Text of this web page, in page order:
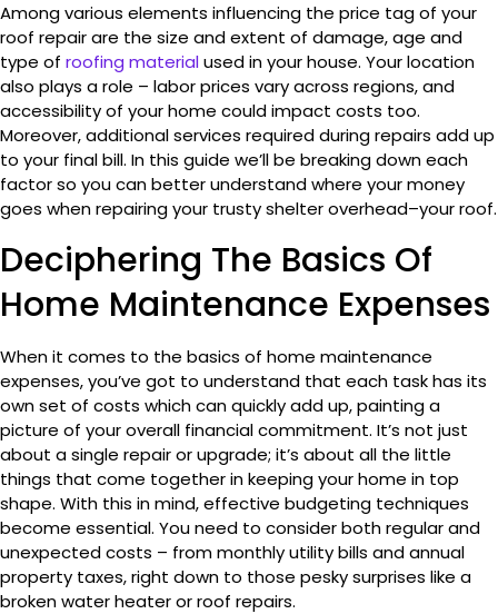
Among various elements influencing the price tag of your
roof repair are the size and extent of damage, age and
type of roofing materialused in your house. Your location
also plays a role – labor prices vary across regions, and
accessibility of your home could impact costs too.
Moreover, additional services required during repairs add up
to your final bill. In this guide we’ll be breaking down each
factor so you can better understand where your money
goes when repairing your trusty shelter overhead–your roof.
Deciphering The Basics Of
Home Maintenance Expenses
When it comes to the basics of home maintenance
expenses, you’ve got to understand that each task has its
own set of costs which can quickly add up, painting a
picture of your overall financial commitment. It’s not just
about a single repair or upgrade; it’s about all the little
things that come together in keeping your home in top
shape. With this in mind, effective budgeting techniques
become essential. You need to consider both regular and
unexpected costs – from monthly utility bills and annual
property taxes, right down to those pesky surprises like a
broken water heater or roof repairs.